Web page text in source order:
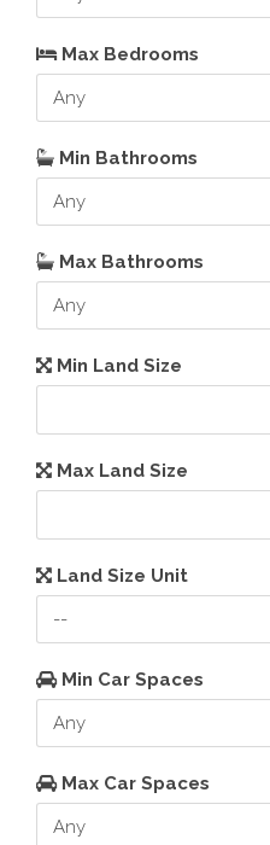
Max Bedrooms
Min Bathrooms
Max Bathrooms
Min Land Size
Max Land Size
Land Size Unit
Min Car Spaces
Max Car Spaces